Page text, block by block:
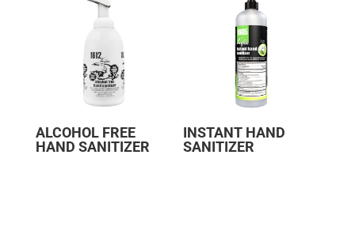
ALCOHOL FREE
HAND SANITIZER
INSTANT HAND
SANITIZER